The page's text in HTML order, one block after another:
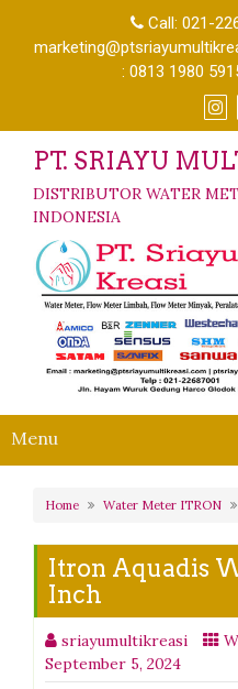
Call: 021-
: 0813 1980
PT. SRIAYU
DISTRIBUTOR WATER
INDONESIA
Menu
Home Water Meter ITRON
Itron Aquadis
Inch
sriayumultikreasi
September 5, 2024